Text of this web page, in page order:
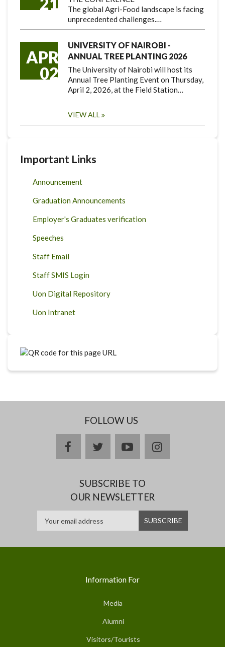
The global Agri-Food landscape is facing
unprecedented challenges.…
APR
02
UNIVERSITY OF NAIROBI -
ANNUAL TREE PLANTING 2026
The University of Nairobi will host its
Annual Tree Planting Event on Thursday,
April 2, 2026, at the Field Station…
VIEW ALL
Important Links
Announcement
Graduation Announcements
Employer's Graduates verification
Speeches
Staff Email
Staff SMIS Login
Uon Digital Repository
Uon Intranet
FOLLOW US
facebooktwitteryoutubeinstagram
SUBSCRIBE TO
OUR NEWSLETTER
Information For
Media
Alumni
Visitors/Tourists